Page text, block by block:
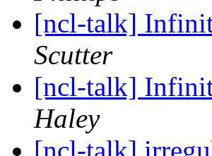
[ncl-talk]
Scutter
[ncl-talk]
Haley